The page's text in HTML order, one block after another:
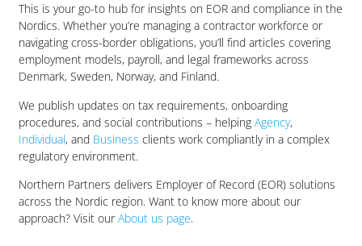
This is your go-to hub for insights on EOR and compliance in the
Nordics. Whether you’re managing a contractor workforce or
navigating cross-border obligations, you’ll find articles covering
employment models, payroll, and legal frameworks across
Denmark, Sweden, Norway, and Finland.
We publish updates on tax requirements, onboarding
procedures, and social contributions – helpingAgency,
Individual, and Business clients work compliantly in a complex
regulatory environment.
Northern Partners delivers Employer of Record (EOR) solutions
across the Nordic region. Want to know more about our
approach? Visit ourAbout us page.